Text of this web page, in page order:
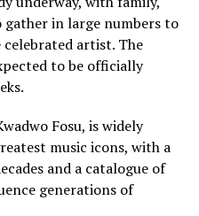
in large numbers to
artist. The
to be officially
Fosu, is widely
music icons, with a
and a catalogue of
generations of